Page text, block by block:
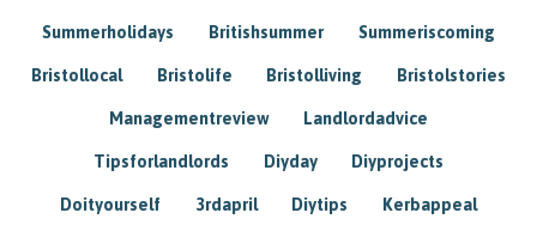
Summerholidays Britishsummer Summeriscoming
Bristollocal Bristolife Bristolliving Bristolstories
Managementreview Landlordadvice
Tipsforlandlords Diyday Diyprojects
Doityourself 3rdapril Diytips Kerbappeal